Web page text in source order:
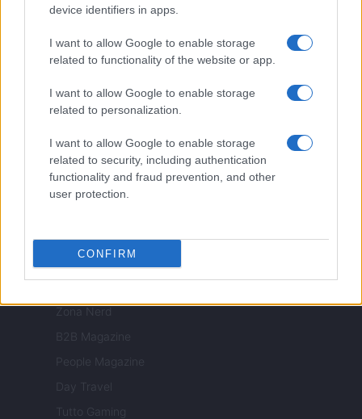
device identifiers in apps.
I want to allow Google to enable storage
related to functionality of the website or app.
I want to allow Google to enable storage
related to personalization.
I want to allow Google to enable storage
related to security, including authentication
functionality and fraud prevention, and other
user protection.
CONFIRM
Style24
Tuobenessere
Viaggiamo
Nonne Magazine
Milano Cortina
Luxury Club
Il Calcio Online
World Music
Investimenti Magazine
Zona Nerd
B2B Magazine
People Magazine
Day Travel
Tutto Gaming